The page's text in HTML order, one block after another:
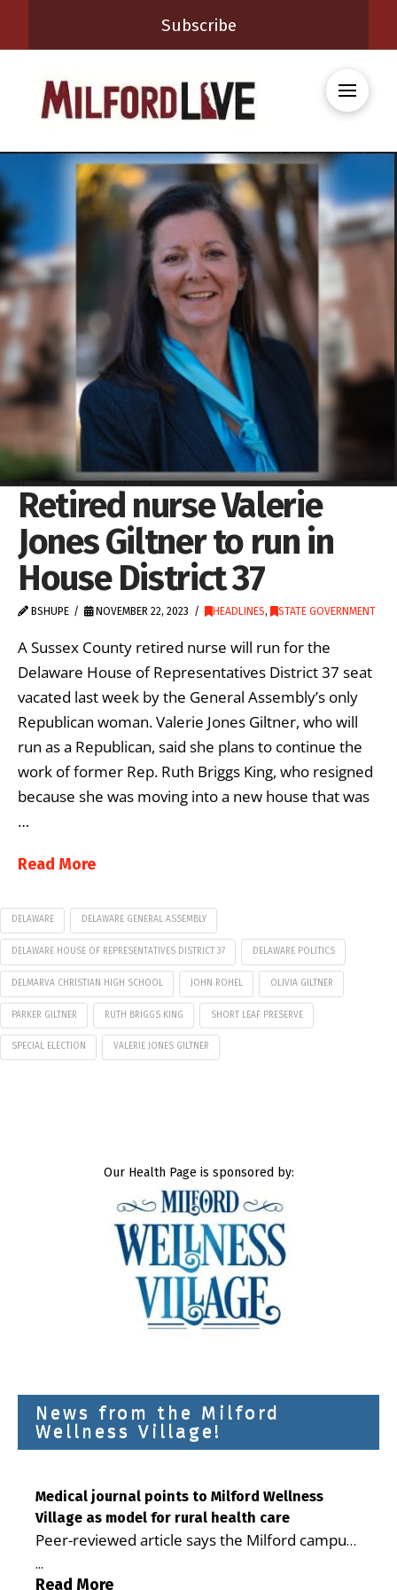
Subscribe
Retired nurse Valerie
Jones Giltner to run in
House District 37
BSHUPE NOVEMBER 22, 2023 HEADLINES, STATE GOVERNMENT
A Sussex County retired nurse will run for the
Delaware House of Representatives District 37 seat
vacated last week by the General Assembly’s only
Republican woman. Valerie Jones Giltner, who will
run as a Republican, said she plans to continue the
work of former Rep. Ruth Briggs King, who resigned
because she was moving into a new house that was
…
Read More
DELAWARE DELAWARE GENERAL ASSEMBLY
DELAWARE HOUSE OF REPRESENTATIVES DISTRICT 37 DELAWARE POLITICS
DELMARVA CHRISTIAN HIGH SCHOOL JOHN ROHEL OLIVIA GILTNER
PARKER GILTNER RUTH BRIGGS KING SHORT LEAF PRESERVE
SPECIAL ELECTION VALERIE JONES GILTNER
Our Health Page is sponsored by:
News from the Milford
Wellness Village!
Medical journal points to Milford Wellness
Village as model for rural health care
Peer-reviewed article says the Milford campus
is improving access, supporting seniors and
demonstrating the potential to reduce health
...
Read More